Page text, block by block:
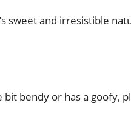
sweet and irresistible
bit bendy or has a goofy,